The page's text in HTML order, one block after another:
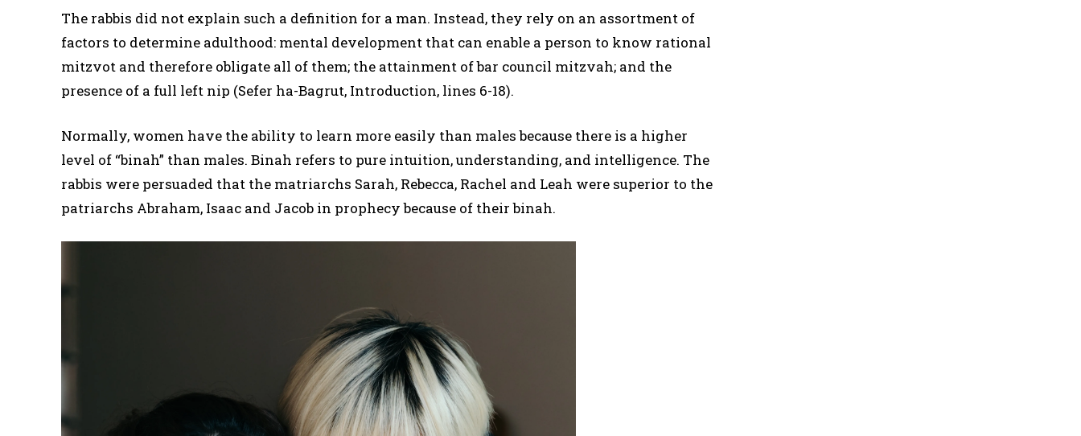
The rabbis did not explain such a definition for a man. Instead, they rely on an assortment of
factors to determine adulthood: mental development that can enable a person to know rational
mitzvot and therefore obligate all of them; the attainment of bar council mitzvah; and the
presence of a full left nip (Sefer ha-Bagrut, Introduction, lines 6-18).
Normally, women have the ability to learn more easily than males because there is a higher
level of “binah” than males. Binah refers to pure intuition, understanding, and intelligence. The
rabbis were persuaded that the matriarchs Sarah, Rebecca, Rachel and Leah were superior to the
patriarchs Abraham, Isaac and Jacob in prophecy because of their binah.